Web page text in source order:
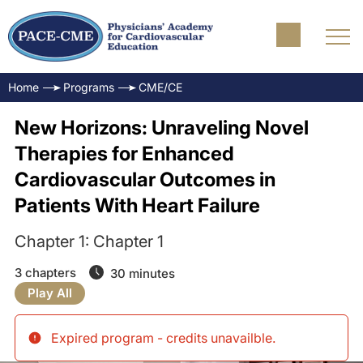
Home Programs CME/CE
New Horizons: Unraveling Novel
Therapies for Enhanced
Cardiovascular Outcomes in
Patients With Heart Failure
Chapter 1: Chapter 1
3 chapters
30 minutes
Play All
Expired program - credits unavailble.